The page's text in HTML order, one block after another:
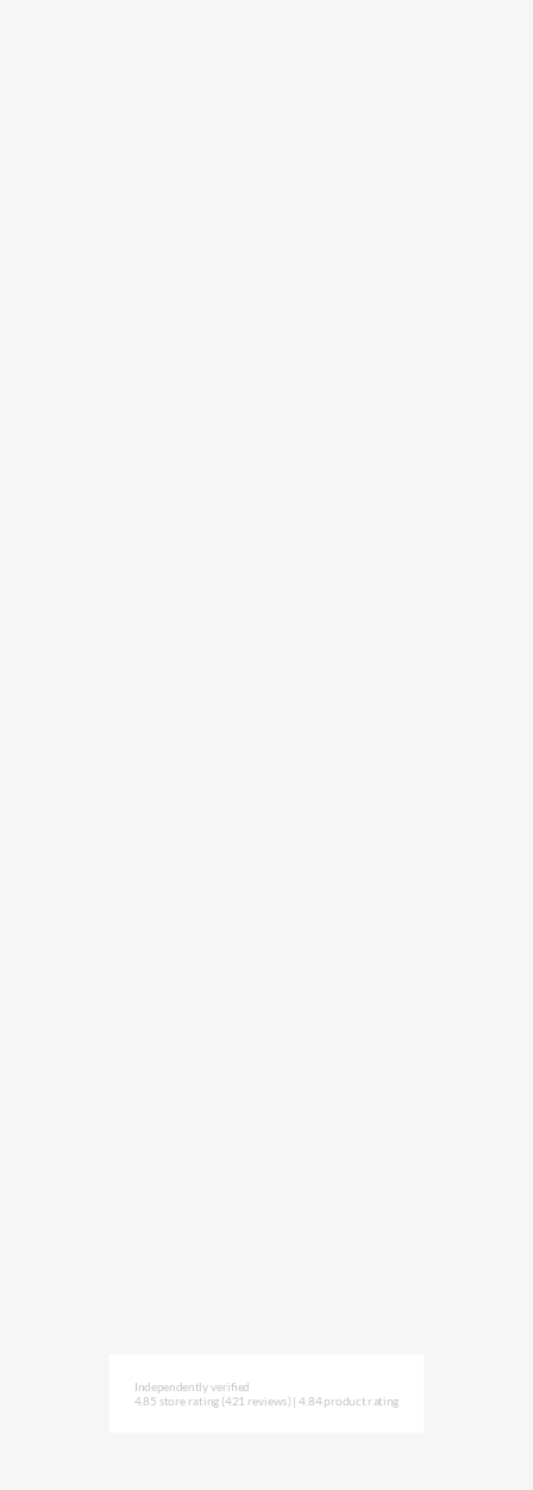
Independently verified
4.85 store rating (421 reviews) |4.84 product rating